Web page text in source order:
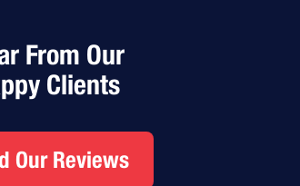
From Our
Clients
Our Reviews